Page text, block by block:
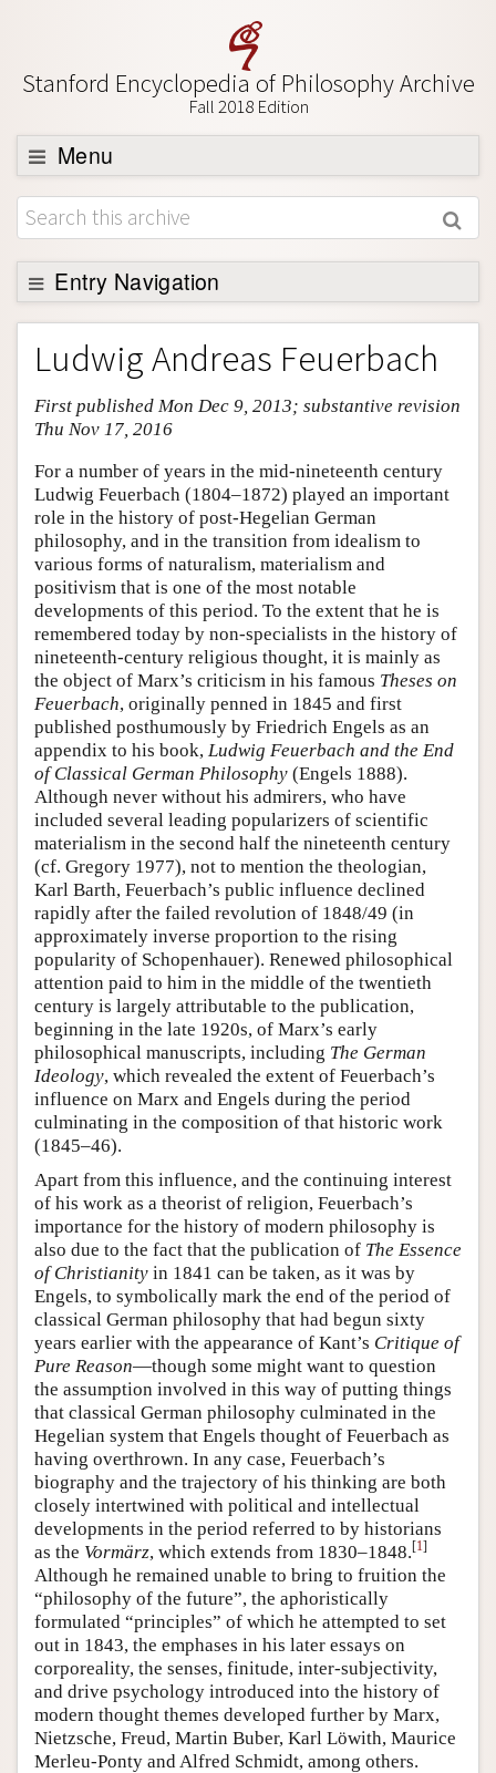
Stanford Encyclopedia of Philosophy Archive
Fall 2018 Edition
Menu
Browse
About
Support SEP
Entry Navigation
Entry Contents
Bibliography
Academic Tools
Friends PDF Preview
Author and Citation Info
Ludwig Andreas Feuerbach
First published Mon Dec 9, 2013; substantive revision
Thu Nov 17, 2016
For a number of years in the mid-nineteenth century
Ludwig Feuerbach (1804–1872) played an important
role in the history of post-Hegelian German
philosophy, and in the transition from idealism to
various forms of naturalism, materialism and
positivism that is one of the most notable
developments of this period. To the extent that he is
remembered today by non-specialists in the history of
nineteenth-century religious thought, it is mainly as
the object of Marx’s criticism in his famous Theses on
Feuerbach, originally penned in 1845 and first
published posthumously by Friedrich Engels as an
appendix to his book, Ludwig Feuerbach and the End
of Classical German Philosophy (Engels 1888).
Although never without his admirers, who have
included several leading popularizers of scientific
materialism in the second half the nineteenth century
(cf. Gregory 1977), not to mention the theologian,
Karl Barth, Feuerbach’s public influence declined
rapidly after the failed revolution of 1848/49 (in
approximately inverse proportion to the rising
popularity of Schopenhauer). Renewed philosophical
attention paid to him in the middle of the twentieth
century is largely attributable to the publication,
beginning in the late 1920s, of Marx’s early
philosophical manuscripts, including The German
Ideology, which revealed the extent of Feuerbach’s
influence on Marx and Engels during the period
culminating in the composition of that historic work
(1845–46).
Apart from this influence, and the continuing interest
of his work as a theorist of religion, Feuerbach’s
importance for the history of modern philosophy is
also due to the fact that the publication of The Essence
of Christianity in 1841 can be taken, as it was by
Engels, to symbolically mark the end of the period of
classical German philosophy that had begun sixty
years earlier with the appearance of Kant’s Critique of
Pure Reason—though some might want to question
the assumption involved in this way of putting things
that classical German philosophy culminated in the
Hegelian system that Engels thought of Feuerbach as
having overthrown. In any case, Feuerbach’s
biography and the trajectory of his thinking are both
closely intertwined with political and intellectual
developments in the period referred to by historians
as the Vormärz, which extends from 1830–1848.[1]
Although he remained unable to bring to fruition the
“philosophy of the future”, the aphoristically
formulated “principles” of which he attempted to set
out in 1843, the emphases in his later essays on
corporeality, the senses, finitude, inter-subjectivity,
and drive psychology introduced into the history of
modern thought themes developed further by Marx,
Nietzsche, Freud, Martin Buber, Karl Löwith, Maurice
Merleu-Ponty and Alfred Schmidt, among others.